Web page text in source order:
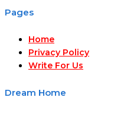
Pages
Home
Privacy Policy
Write For Us
Dream Home